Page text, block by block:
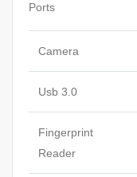
Ports
Camera
Usb 3.0
Fingerprint
Reader